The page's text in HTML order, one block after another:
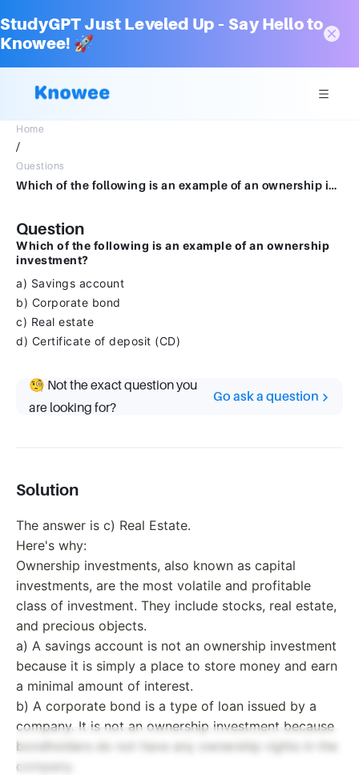
StudyGPT Just Leveled Up – Say Hello to
Knowee! 🚀
Home
/
Questions
Which of the following is an example of an ownership investment?a) Savings account b) Corporate bond c) Real estate d) Certificate of deposit (CD)
Question
Which of the following is an example of an ownership
investment?
a) Savings account
b) Corporate bond
c) Real estate
d) Certificate of deposit (CD)
🧐 Not the exact question you
are looking for?
Go ask a question
Solution
The answer is c) Real Estate.
Here's why:
Ownership investments, also known as capital
investments, are the most volatile and profitable
class of investment. They include stocks, real estate,
and precious objects.
a) A savings account is not an ownership investment
because it is simply a place to store money and earn
a minimal amount of interest.
b) A corporate bond is a type of loan issued by a
company. It is not an ownership investment because
bondholders do not have any ownership rights in the
company.